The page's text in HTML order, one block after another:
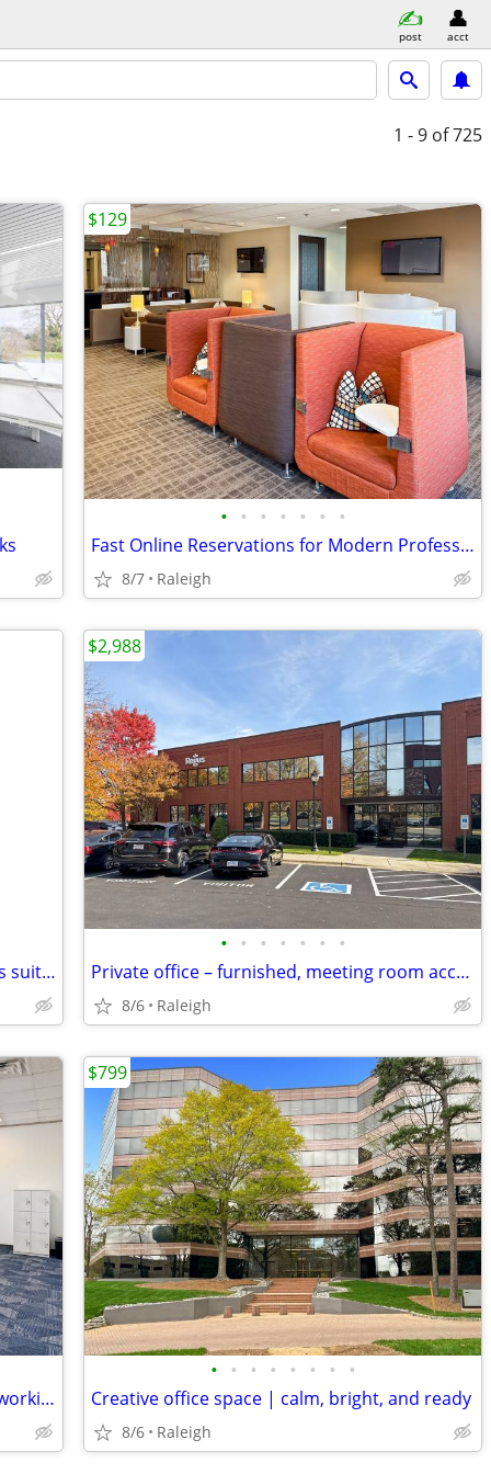
post acct
1 - 9 of 725
• • • • • • •
Fast Online Reservations for Modern Professionals
8/7 Raleigh
$129
Your wife/husband called! they want this suite 💖💗💘 $800
• • • • • • •
Private office – furnished, meeting room access
8/6 Raleigh
$2,988
Level-Up Your Work Habits with Our Coworking Space
• • • • • • • •
Creative office space | calm, bright, and ready
8/6 Raleigh
$799